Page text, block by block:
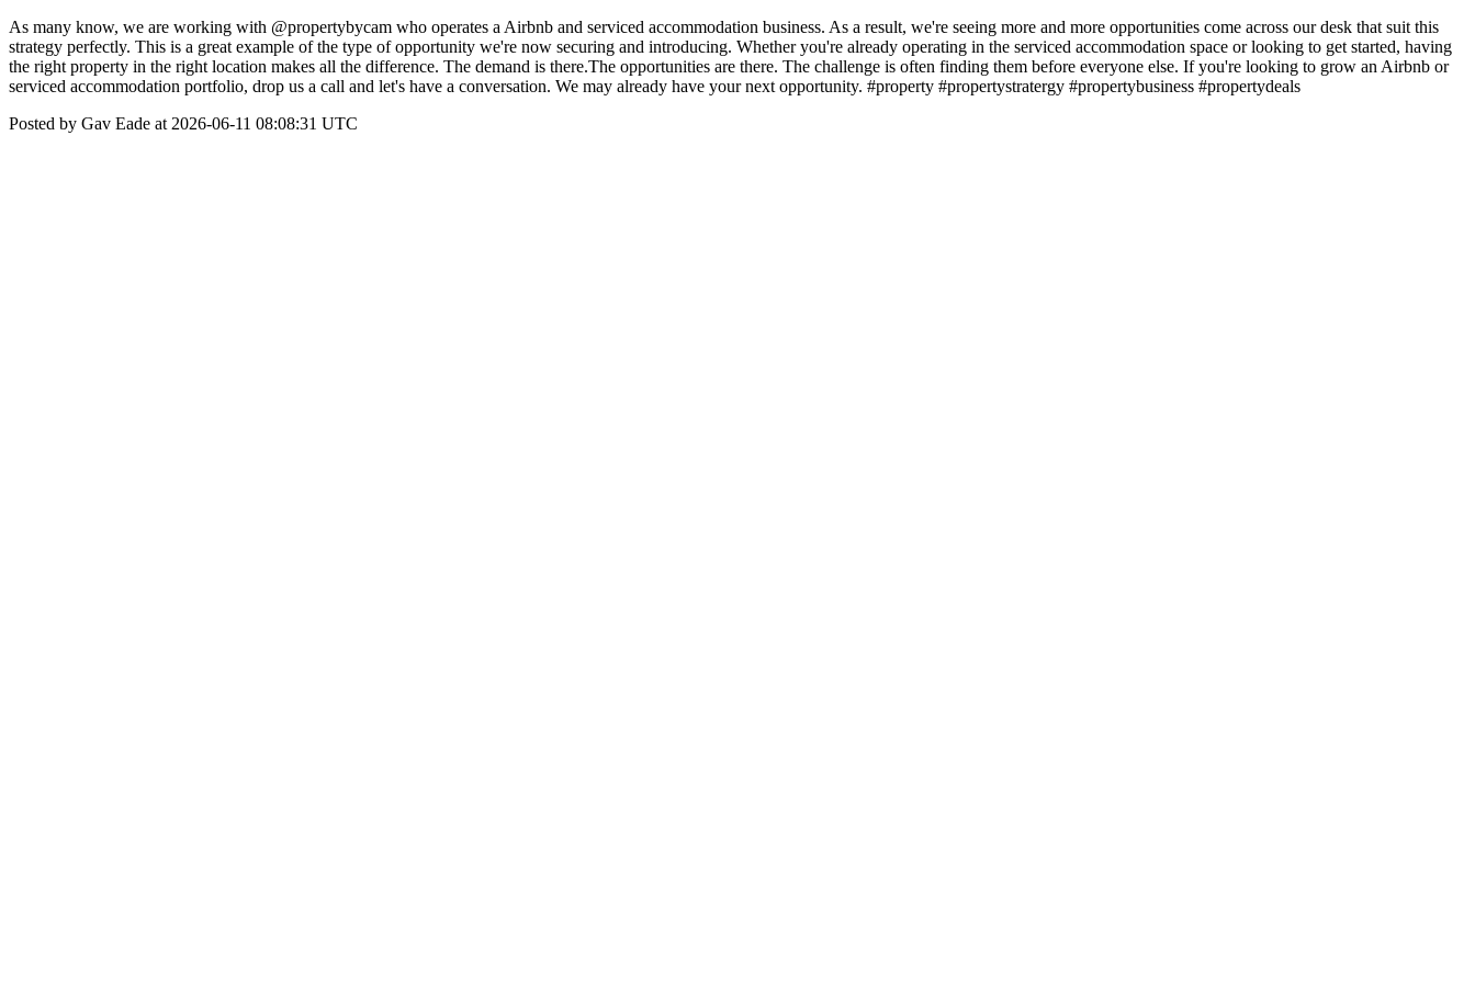
As many know, we are working with @propertybycam who operates a Airbnb and serviced accommodation business. As a result, we're seeing more and more opportunities come across our desk that suit this
strategy perfectly. This is a great example of the type of opportunity we're now securing and introducing. Whether you're already operating in the serviced accommodation space or looking to get started, having
the right property in the right location makes all the difference. The demand is there.The opportunities are there. The challenge is often finding them before everyone else. If you're looking to grow an Airbnb or
serviced accommodation portfolio, drop us a call and let's have a conversation. We may already have your next opportunity. #property #propertystratergy #propertybusiness #propertydeals
Posted by Gav Eade at 2026-06-11 08:08:31 UTC